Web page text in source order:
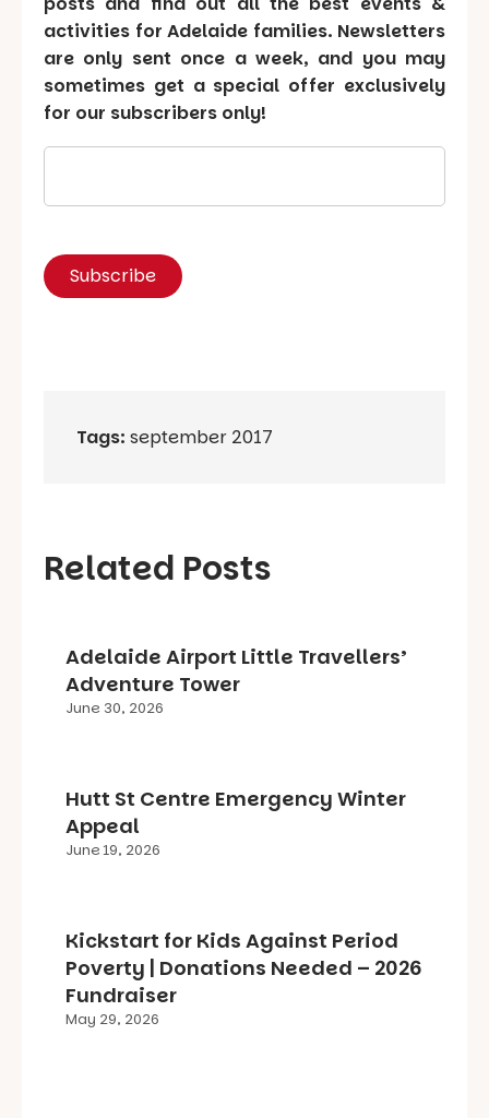
activities for Adelaide families. Newsletters
are only sent once a week, and you may
sometimes get a special offer exclusively
for our subscribers only!
Tags: september 2017
Related Posts
Adelaide Airport Little Travellers’
Adventure Tower
June 30, 2026
Hutt St Centre Emergency Winter
Appeal
June 19, 2026
Kickstart for Kids Against Period
Poverty | Donations Needed – 2026
Fundraiser
May 29, 2026